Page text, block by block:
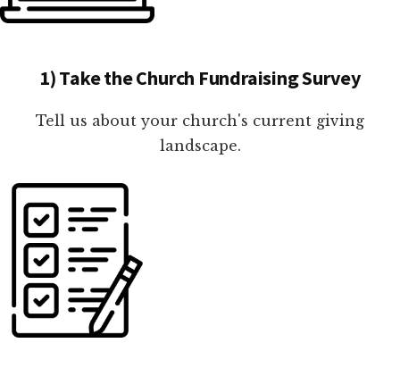
1) Take the Church Fundraising Survey
Tell us about your church's current giving
landscape.